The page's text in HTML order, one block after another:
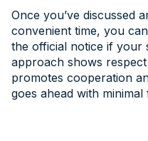
Once you’ve discussed
convenient time, you
the official notice if your
approach shows
promotes cooperation
goes ahead with